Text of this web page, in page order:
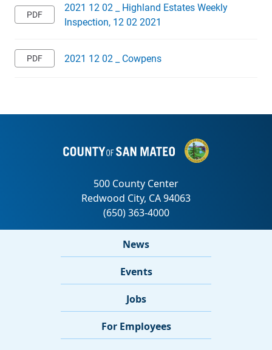
2021 12 02 _ Highland Estates Weekly
Inspection, 12 02 2021
2021 12 02 _ Cowpens
News
Events
Jobs
For Employees